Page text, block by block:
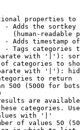
properties to
- Adds the
(human-readable
- Adds timestamp
- Tags categories
with '|'):
categories to
with '|'):
to return
500 (5000 for
are
categories.
with '|'
of values 50